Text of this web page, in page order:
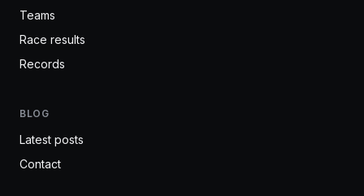
Teams
Race results
Records
BLOG
Latest posts
Contact